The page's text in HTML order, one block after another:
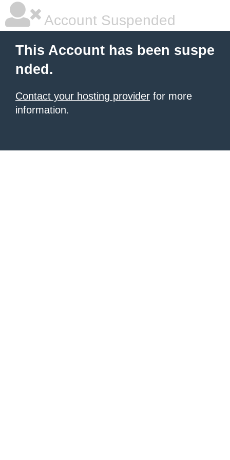
Account Suspended
This Account has been suspe
nded.
Contact your hosting provider for more
information.